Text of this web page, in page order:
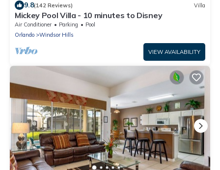
9.8(142 Reviews) Villa
Mickey Pool Villa - 10 minutes to Disney
Air Conditioner Parking
Pool
Orlando
Windsor Hills
VIEW AVAILABILITY